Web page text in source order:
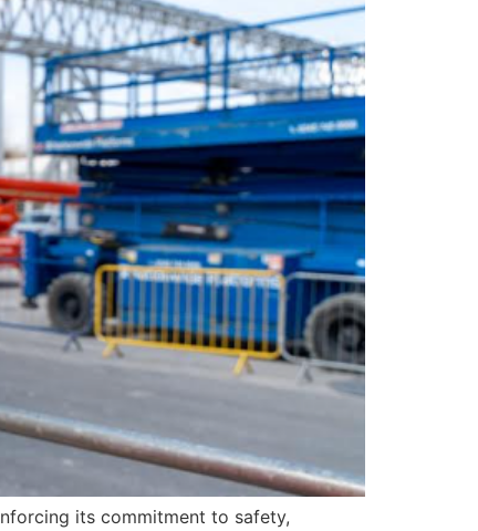
its commitment to safety,